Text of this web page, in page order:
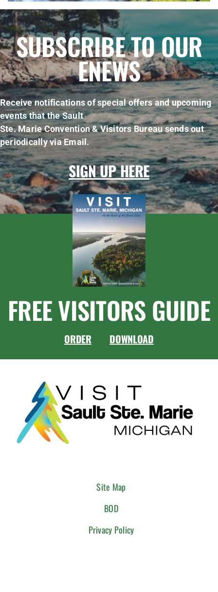
SUBSCRIBE TO OUR
ENEWS
Receive notifications of special offers and upcoming
events that the Sault
Ste. Marie Convention & Visitors Bureau sends out
periodically via Email.
SIGN UP HERE
FREE VISITORS GUIDE
ORDER DOWNLOAD
Site Map
BOD
Privacy Policy